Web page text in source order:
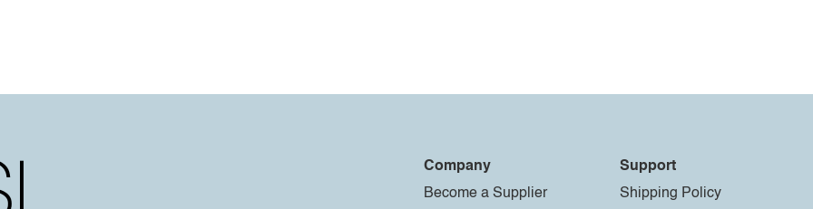
Company
Become a Supplier
Support
Shipping Policy